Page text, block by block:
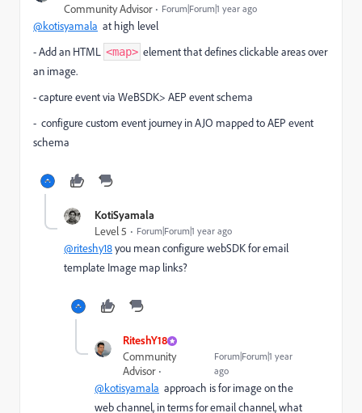
Community Advisor Forum|Forum|1 year ago
@kotisyamala at high level
- Add an HTML <map> element that defines clickable areas over
an image.
- capture event via WeBSDK> AEP event schema
- configure custom event journey in AJO mapped to AEP event
schema
KotiSyamala
Level 5 Forum|Forum|1 year ago
@riteshy18you mean configure webSDK for email
template Image map links?
RiteshY18
Community
Advisor
Forum|Forum|1 year
ago
@kotisyamala approach is for image on the
web channel, in terms for email channel, what